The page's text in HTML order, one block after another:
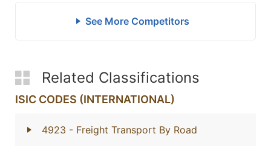
See More Competitors
Related Classifications
ISIC CODES (INTERNATIONAL)
4923 - Freight Transport By Road